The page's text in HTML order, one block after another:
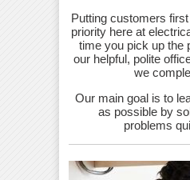
Putting customers
priority here at
time you pick up the
our helpful, polite
we
Our main goal is to
as possible by
problems